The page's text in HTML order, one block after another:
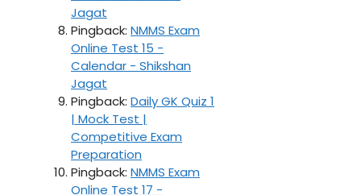
Jagat
Pingback: NMMS Exam
Online Test 15 -
Calendar - Shikshan
Jagat
Pingback: Daily GK Quiz 1
| Mock Test |
Competitive Exam
Preparation
Pingback: NMMS Exam
Online Test 17 -